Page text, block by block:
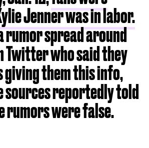
Jenner was in labor.
rumor spread around
Twitter who said they
giving them this info,
reportedly told
rumors were false.